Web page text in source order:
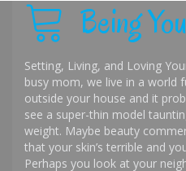
Being
Setting, Living, and Loving
busy mom, we live in a world
outside your house and it
see a super-thin model
weight. Maybe beauty
that your skin’s terrible and
Perhaps you look at your